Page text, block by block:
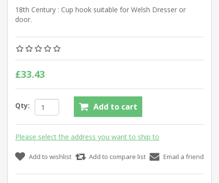
18th Century : Cup hook suitable for Welsh Dresser or
door.
£33.43
Qty: Add to cart
Please select the address you want to ship to
Add to wishlist Add to compare list Email a friend